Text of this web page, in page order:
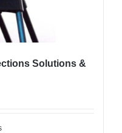
Solutions &